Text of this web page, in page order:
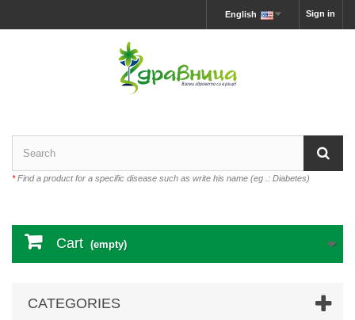
Sign in
English
*Find a product for a specific disease such as write his name (eg .: Diabetes)
Cart (empty)
CATEGORIES